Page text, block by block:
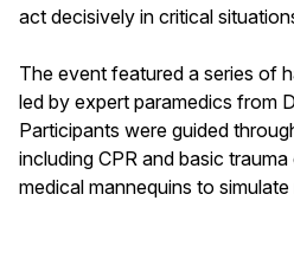
act decisively in critical
The event featured a series of
led by expert paramedics from
Participants were guided
including CPR and basic
medical mannequins to